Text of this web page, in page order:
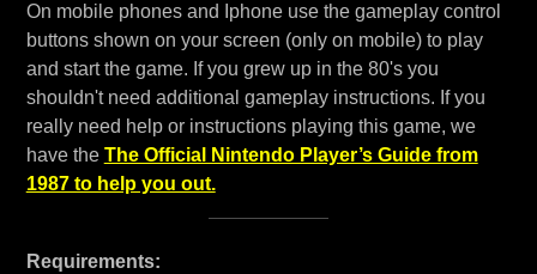
On mobile phones and Iphone use the gameplay control
buttons shown on your screen (only on mobile) to play
and start the game. If you grew up in the 80's you
shouldn't need additional gameplay instructions. If you
really need help or instructions playing this game, we
have the The Official Nintendo Player’s Guide from
1987 to help you out.
Requirements: